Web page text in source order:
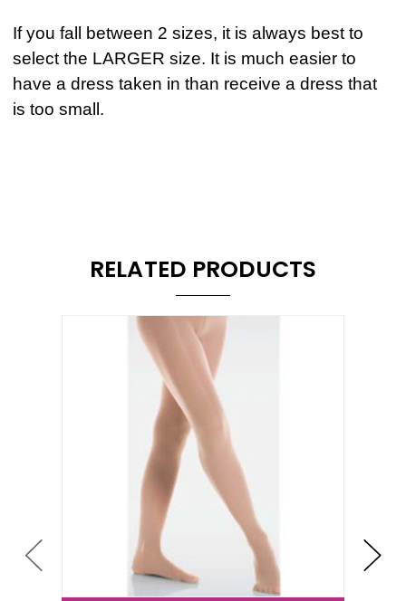
If you fall between 2 sizes, it is always best to
select the LARGER size. It is much easier to
have a dress taken in than receive a dress that
is too small.
RELATED PRODUCTS